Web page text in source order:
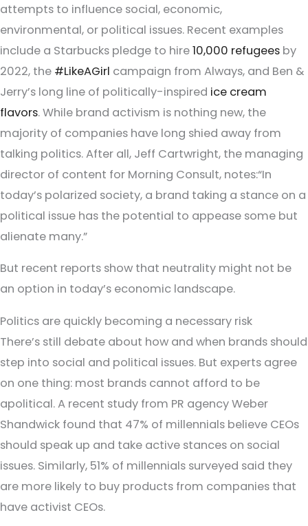
attempts to influence social, economic,
environmental, or political issues. Recent examples
include a Starbucks pledge to hire10,000 refugees by
2022, the #LikeAGirl campaign from Always, and Ben &
Jerry’s long line of politically-inspired ice cream
flavors. While brand activism is nothing new, the
majority of companies have long shied away from
talking politics. After all, Jeff Cartwright, the managing
director of content for Morning Consult, notes:“In
today’s polarized society, a brand taking a stance on a
political issue has the potential to appease some but
alienate many.”
But recent reports show that neutrality might not be
an option in today’s economic landscape.
Politics are quickly becoming a necessary risk
There’s still debate about how and when brands should
step into social and political issues. But experts agree
on one thing: most brands cannot afford to be
apolitical. A recent study from PR agency Weber
Shandwick found that 47% of millennials believe CEOs
should speak up and take active stances on social
issues. Similarly, 51% of millennials surveyed said they
are more likely to buy products from companies that
have activist CEOs.